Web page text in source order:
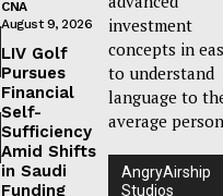
CNA
August 9, 2026
LIV Golf
Pursues
Financial
Self-
Sufficiency
Amid Shifts
in Saudi
Funding
investment
concepts in
to understand
language to
average
AngryAirship
Studios